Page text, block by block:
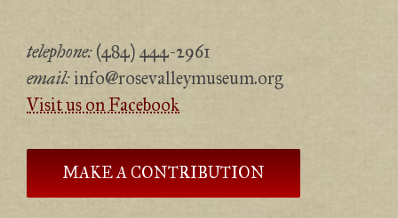
telephone: (484) 444-2961
email: info@rosevalleymuseum.org
Visit us on Facebook
MAKE A CONTRIBUTION